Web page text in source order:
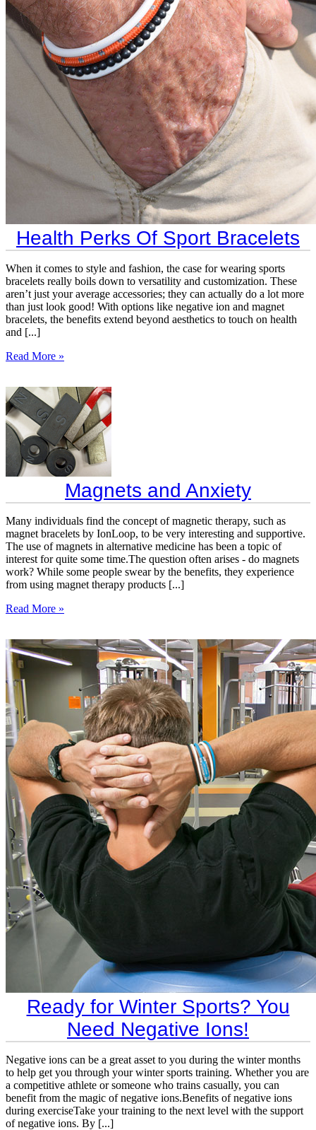
Health Perks Of Sport Bracelets
When it comes to style and fashion, the case for wearing sports
bracelets really boils down to versatility and customization. These
aren’t just your average accessories; they can actually do a lot more
than just look good! With options like negative ion and magnet
bracelets, the benefits extend beyond aesthetics to touch on health
and [...]
Read More »
Magnets and Anxiety
Many individuals find the concept of magnetic therapy, such as
magnet bracelets by IonLoop, to be very interesting and supportive.
The use of magnets in alternative medicine has been a topic of
interest for quite some time.The question often arises - do magnets
work? While some people swear by the benefits, they experience
from using magnet therapy products [...]
Read More »
​Ready for Winter Sports? You
Need Negative Ions!
Negative ions can be a great asset to you during the winter months
to help get you through your winter sports training. Whether you are
a competitive athlete or someone who trains casually, you can
benefit from the magic of negative ions.Benefits of negative ions
during exerciseTake your training to the next level with the support
of negative ions. By [...]